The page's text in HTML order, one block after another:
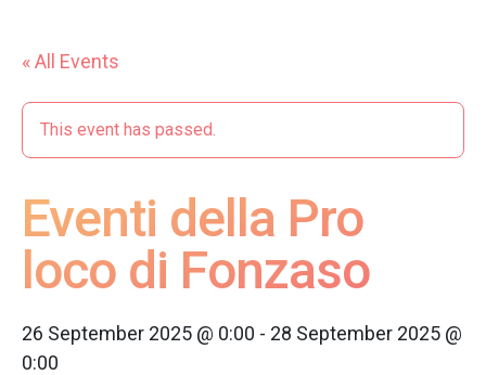
« All Events
This event has passed.
Eventi della Pro
loco di Fonzaso
26 September 2025 @ 0:00 - 28 September 2025 @
0:00